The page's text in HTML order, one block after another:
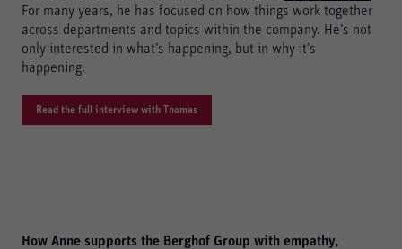
For many years, he has focused on how things work together
across departments and topics within the company. He’s not
only interested in what’s happening, but in why it’s
happening.
Read the full interview with Thomas
How Anne supports the Berghof Group with empathy,